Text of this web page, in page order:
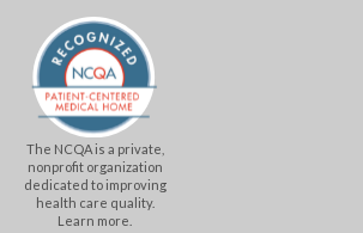
The NCQA is a private,
nonprofit organization
dedicated to improving
health care quality.
Learn more.